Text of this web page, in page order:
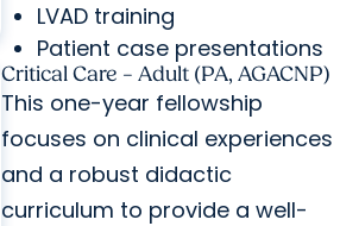
LVAD training
Patient case presentations
Critical Care – Adult (PA, AGACNP)
This one-year fellowship
focuses on clinical experiences
and a robust didactic
curriculum to provide a well-